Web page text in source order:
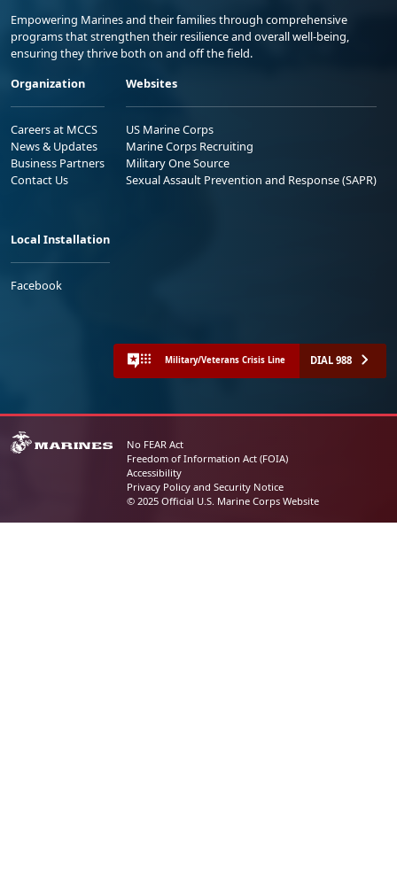
Empowering Marines and their families through comprehensive
programs that strengthen their resilience and overall well-being,
ensuring they thrive both on and off the field.
Organization
Careers at MCCS
News & Updates
Business Partners
Contact Us
Websites
US Marine Corps
Marine Corps Recruiting
Military One Source
Sexual Assault Prevention and Response (SAPR)
Local Installation
Facebook
Military/Veterans Crisis Line DIAL 988
No FEAR Act
Freedom of Information Act (FOIA)
Accessibility
Privacy Policy and Security Notice
© 2025 Official U.S. Marine Corps Website